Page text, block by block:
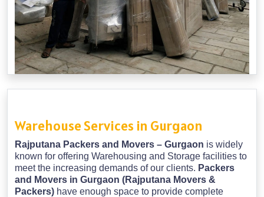
Warehouse Services in Gurgaon
Rajputana Packers and Movers – Gurgaon is widely
known for offering Warehousing and Storage facilities to
meet the increasing demands of our clients. Packers
and Movers in Gurgaon (Rajputana Movers &
Packers) have enough space to provide complete